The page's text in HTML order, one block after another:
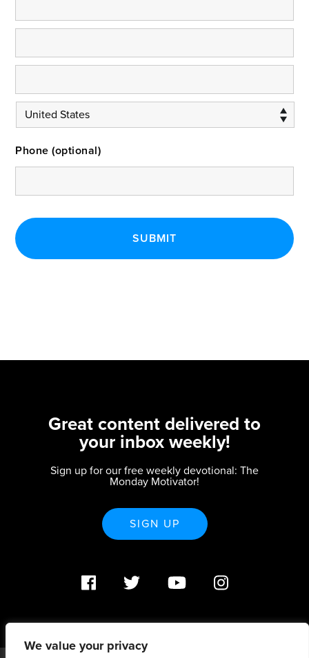
We value your privacy
Phone (optional)
Great content delivered to
your inbox weekly!
Sign up for our free weekly devotional: The
Monday Motivator!
SIGN UP